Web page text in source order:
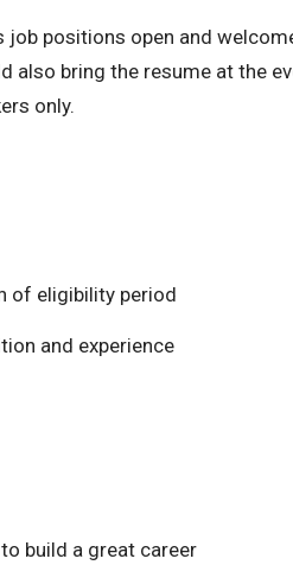
job positions open and
also bring the resume at the
only.
of eligibility period
and experience
build a great career